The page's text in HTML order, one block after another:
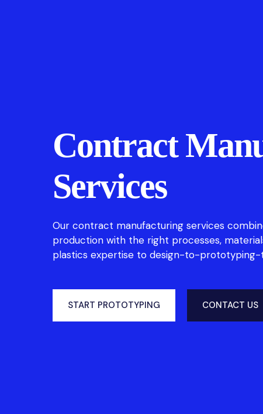
Contract
Services
Our contract manufacturing services
production with the right processes,
plastics expertise to design-to-prototyping-
START PROTOTYPING CONTACT US